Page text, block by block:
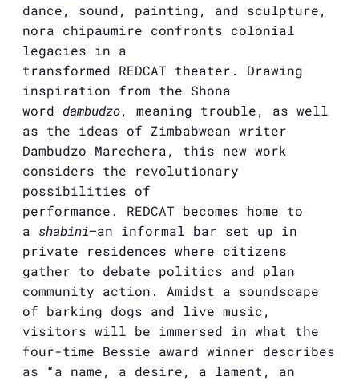
dance, sound, painting, and sculpture,
nora chipaumire confronts colonial
legacies in a
transformed REDCAT theater. Drawing
inspiration from the Shona
word dambudzo, meaning trouble, as well
as the ideas of Zimbabwean writer
Dambudzo Marechera, this new work
considers the revolutionary
possibilities of
performance. REDCAT becomes home to
a shabini—an informal bar set up in
private residences where citizens
gather to debate politics and plan
community action. Amidst a soundscape
of barking dogs and live music,
visitors will be immersed in what the
four-time Bessie award winner describes
as “a name, a desire, a lament, an